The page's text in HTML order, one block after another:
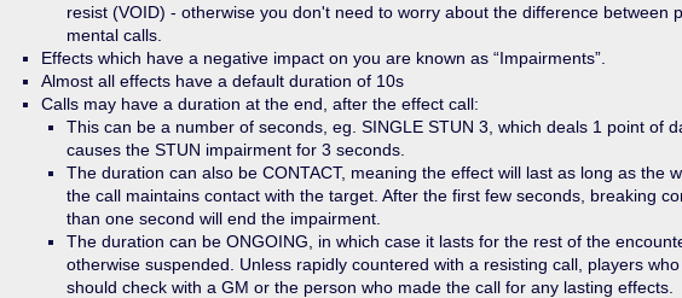
resist (VOID) - otherwise you don't need to worry about the difference between
mental calls.
Effects which have a negative impact on you are known as “Impairments”.
Almost all effects have a default duration of 10s
Calls may have a duration at the end, after the effect call:
This can be a number of seconds, eg. SINGLE STUN 3, which deals 1 point of
causes the STUN impairment for 3 seconds.
The duration can also be CONTACT, meaning the effect will last as long as the
the call maintains contact with the target. After the first few seconds, breaking
than one second will end the impairment.
The duration can be ONGOING, in which case it lasts for the rest of the
otherwise suspended. Unless rapidly countered with a resisting call, players
should check with a GM or the person who made the call for any lasting effects.